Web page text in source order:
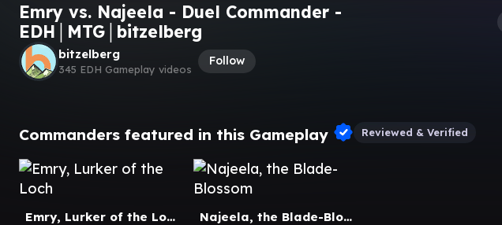
Emry vs. Najeela - Duel Commander -
EDH│MTG│bitzelberg
bitzelberg
345 EDH Gameplay videos
Follow
Commanders featured in this Gameplay Reviewed & Verified
Emry, Lurker of the Loch Najeela, the Blade-Blossom